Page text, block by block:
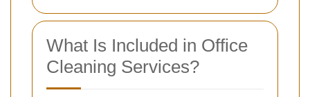
What Is Included in Office
Cleaning Services?